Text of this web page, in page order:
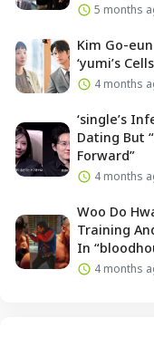
5 months
Kim Go-
‘yumi’s
4 months
‘single’s
Dating But
Forward”
4 months
Woo Do
Training
In
4 months